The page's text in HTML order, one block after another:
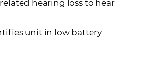
hearing loss to hear
unit in low battery